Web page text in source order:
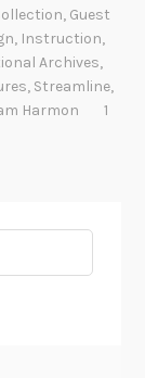
, Guest
, Instruction,
Archives,
, Streamline,
Harmon
1